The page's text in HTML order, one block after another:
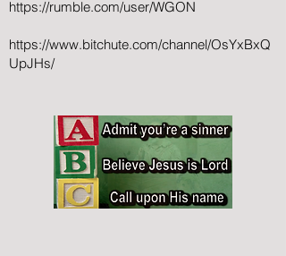
https://rumble.com/user/WGON
https://www.bitchute.com/channel/OsYxBxQ
UpJHs/